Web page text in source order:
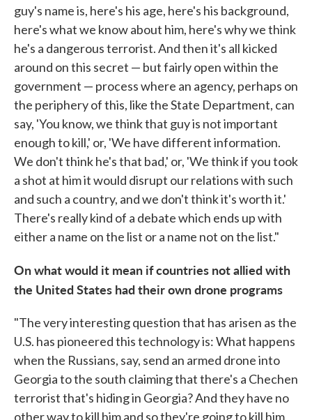
guy's name is, here's his age, here's his background,
here's what we know about him, here's why we think
he's a dangerous terrorist. And then it's all kicked
around on this secret — but fairly open within the
government — process where an agency, perhaps on
the periphery of this, like the State Department, can
say, 'You know, we think that guy is not important
enough to kill,' or, 'We have different information.
We don't think he's that bad,' or, 'We think if you took
a shot at him it would disrupt our relations with such
and such a country, and we don't think it's worth it.'
There's really kind of a debate which ends up with
either a name on the list or a name not on the list."
On what would it mean if countries not allied with
the United States had their own drone programs
"The very interesting question that has arisen as the
U.S. has pioneered this technology is: What happens
when the Russians, say, send an armed drone into
Georgia to the south claiming that there's a Chechen
terrorist that's hiding in Georgia? And they have no
other way to kill him and so they're going to kill him